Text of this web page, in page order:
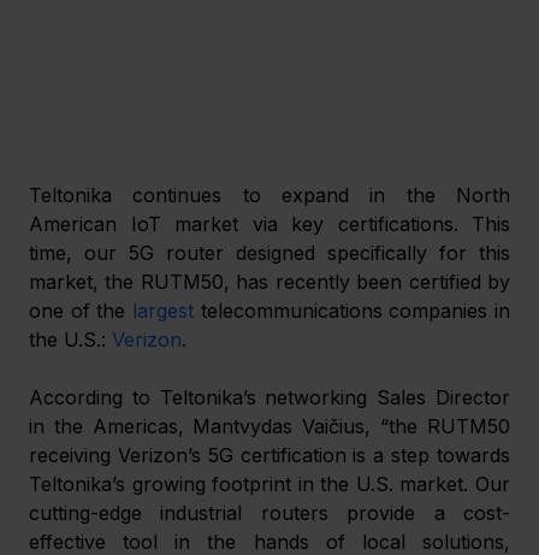
Teltonika continues to expand in the North
American IoT market via key certifications. This
time, our 5G router designed specifically for this
market, the RUTM50, has recently been certified by
one of the largest telecommunications companies in
the U.S.: Verizon.
According to Teltonika’s networking Sales Director
in the Americas, Mantvydas Vaičius, “the RUTM50
receiving Verizon’s 5G certification is a step towards
Teltonika’s growing footprint in the U.S. market. Our
cutting-edge industrial routers provide a cost-
effective tool in the hands of local solutions,